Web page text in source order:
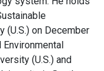
(U.S.) on December
Environmental
(U.S.) and